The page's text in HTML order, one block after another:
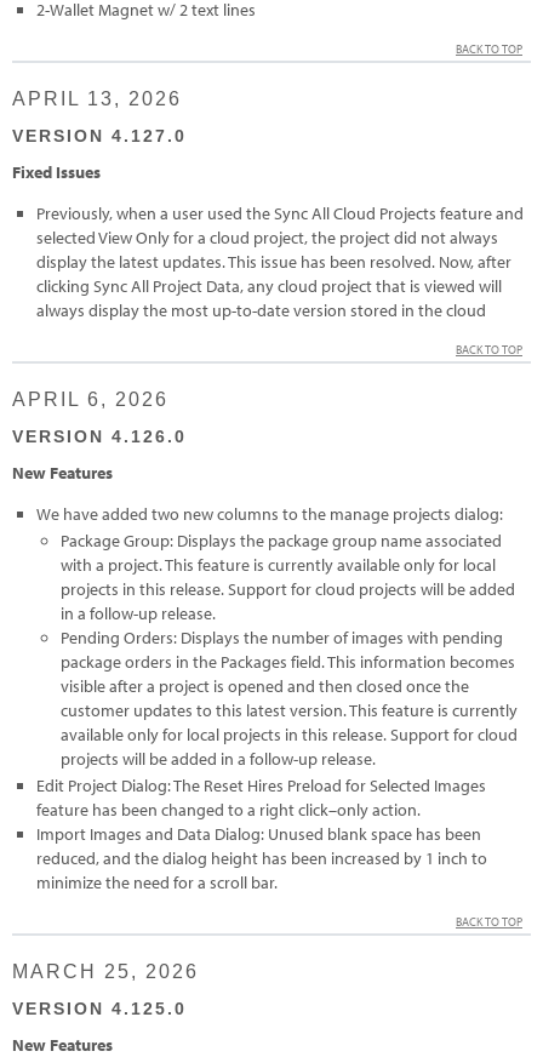
2-Wallet Magnet w/ 2 text lines
BACK TO TOP
APRIL 13, 2026
VERSION 4.127.0
Fixed Issues
Previously, when a user used the Sync All Cloud Projects feature and
selected View Only for a cloud project, the project did not always
display the latest updates. This issue has been resolved. Now, after
clicking Sync All Project Data, any cloud project that is viewed will
always display the most up-to-date version stored in the cloud
BACK TO TOP
APRIL 6, 2026
VERSION 4.126.0
New Features
We have added two new columns to the manage projects dialog:
Package Group: Displays the package group name associated
with a project. This feature is currently available only for local
projects in this release. Support for cloud projects will be added
in a follow-up release.
Pending Orders: Displays the number of images with pending
package orders in the Packages field. This information becomes
visible after a project is opened and then closed once the
customer updates to this latest version. This feature is currently
available only for local projects in this release. Support for cloud
projects will be added in a follow-up release.
Edit Project Dialog: The Reset Hires Preload for Selected Images
feature has been changed to a right click–only action.
Import Images and Data Dialog: Unused blank space has been
reduced, and the dialog height has been increased by 1 inch to
minimize the need for a scroll bar.
BACK TO TOP
MARCH 25, 2026
VERSION 4.125.0
New Features